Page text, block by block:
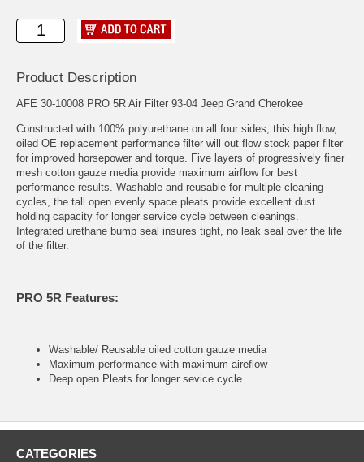
Product Description
AFE 30-10008 PRO 5R Air Filter 93-04 Jeep Grand Cherokee
Constructed with 100% polyurethane on all four sides, this high flow,
oiled OE replacement performance filter will out flow stock paper filter
for improved horsepower and torque. Five layers of progressively finer
mesh cotton gauze media provide maximum airflow for best
performance results. Washable and reusable for multiple cleaning
cycles, the tall open evenly space pleats provide excellent dust
holding capacity for longer service cycle between cleanings.
Integrated urethane bump seal insures tight, no leak seal over the life
of the filter.
PRO 5R Features:
Washable/ Reusable oiled cotton gauze media
Maximum performance with maximum aireflow
Deep open Pleats for longer sevice cycle
CATEGORIES